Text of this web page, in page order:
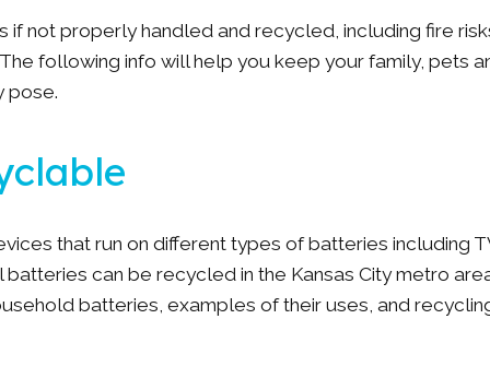
not properly handled and recycled, including fire
following info will help you keep your family, pets
pose.
that run on different types of batteries including
can be recycled in the Kansas City metro
batteries, examples of their uses, and